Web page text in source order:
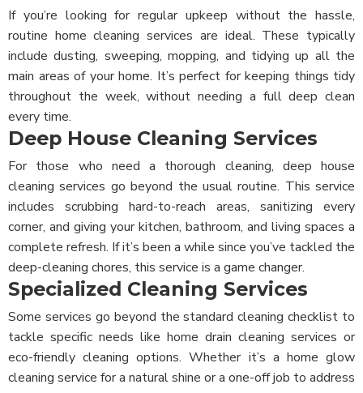
If you’re looking for regular upkeep without the hassle,
routine home cleaning services are ideal. These typically
include dusting, sweeping, mopping, and tidying up all the
main areas of your home. It’s perfect for keeping things tidy
throughout the week, without needing a full deep clean
every time.
Deep House Cleaning Services
For those who need a thorough cleaning, deep house
cleaning services go beyond the usual routine. This service
includes scrubbing hard-to-reach areas, sanitizing every
corner, and giving your kitchen, bathroom, and living spaces a
complete refresh. If it’s been a while since you’ve tackled the
deep-cleaning chores, this service is a game changer.
Specialized Cleaning Services
Some services go beyond the standard cleaning checklist to
tackle specific needs like home drain cleaning services or
eco-friendly cleaning options. Whether it’s a home glow
cleaning service for a natural shine or a one-off job to address